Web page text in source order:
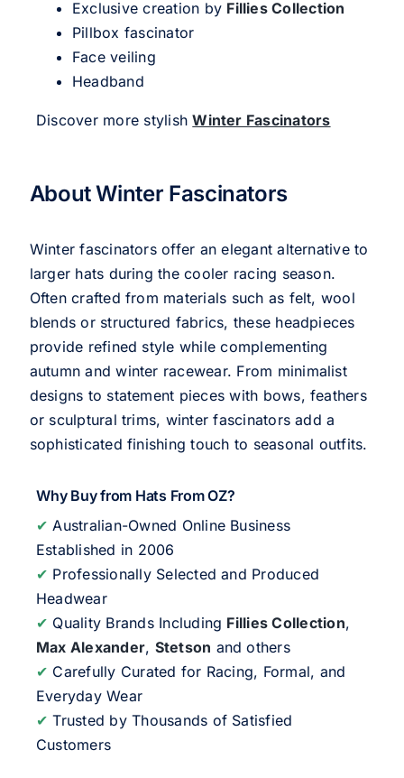
Exclusive creation by Fillies Collection
Pillbox fascinator
Face veiling
Headband
Discover more stylishWinter Fascinators
About Winter Fascinators
Winter fascinators offer an elegant alternative to
larger hats during the cooler racing season.
Often crafted from materials such as felt, wool
blends or structured fabrics, these headpieces
provide refined style while complementing
autumn and winter racewear. From minimalist
designs to statement pieces with bows, feathers
or sculptural trims, winter fascinators add a
sophisticated finishing touch to seasonal outfits.
Why Buy from Hats From OZ?
✔ Australian-Owned Online Business
Established in 2006
✔ Professionally Selected and Produced
Headwear
✔ Quality Brands Including Fillies Collection,
Max Alexander, Stetson and others
✔ Carefully Curated for Racing, Formal, and
Everyday Wear
✔ Trusted by Thousands of Satisfied
Customers